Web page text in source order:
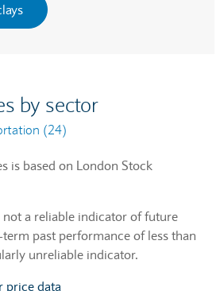
by sector
(24)
is based on London Stock
not a reliable indicator of future
past performance of less than
unreliable indicator.
price data